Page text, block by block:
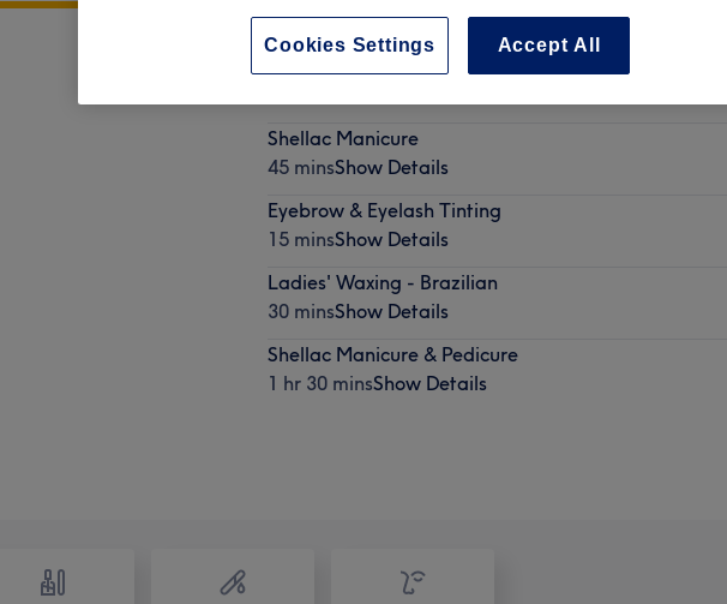
Shellac Manicure
45 minsShow Details
Eyebrow & Eyelash Tinting
15 minsShow Details
Ladies' Waxing - Brazilian
30 minsShow Details
Shellac Manicure & Pedicure
1 hr 30 minsShow Details
Accept All
Cookies Settings